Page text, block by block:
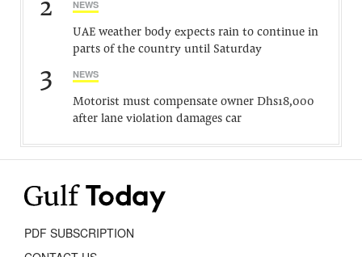
2 NEWS
UAE weather body expects rain to continue in
parts of the country until Saturday
3 NEWS
Motorist must compensate owner Dhs18,000
after lane violation damages car
PDF SUBSCRIPTION